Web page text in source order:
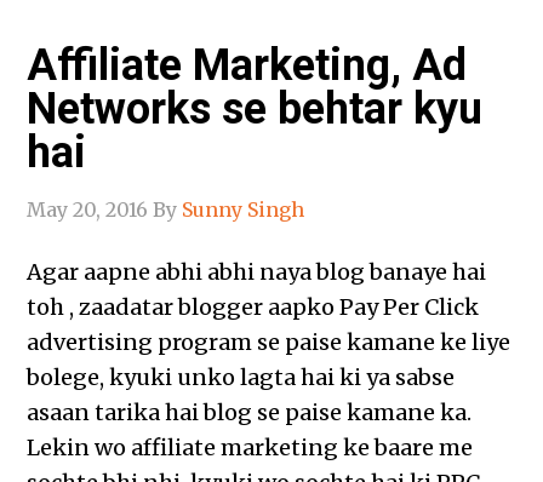
Affiliate Marketing, Ad
Networks se behtar kyu
hai
May 20, 2016 By Sunny Singh
Agar aapne abhi abhi naya blog banaye hai
toh , zaadatar blogger aapko Pay Per Click
advertising program se paise kamane ke liye
bolege, kyuki unko lagta hai ki ya sabse
asaan tarika hai blog se paise kamane ka.
Lekin wo affiliate marketing ke baare me